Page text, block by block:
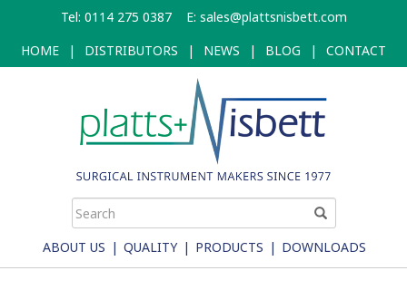
main
content
Tel: 0114 275 0387 E: sales@plattsnisbett.com
HOME
| DISTRIBUTORS | NEWS | BLOG | CONTACT
ABOUT US | QUALITY | PRODUCTS | DOWNLOADS